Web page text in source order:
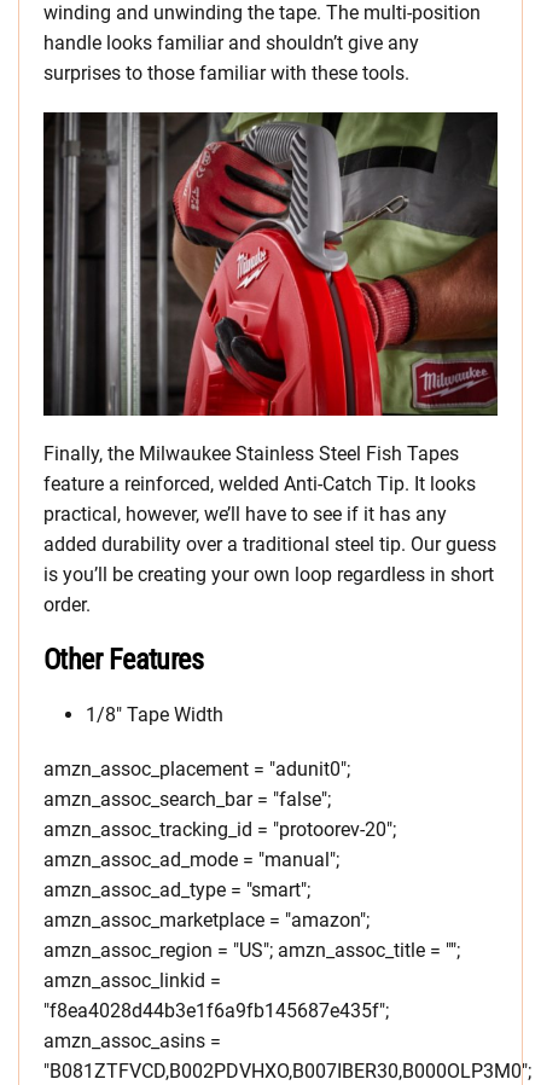
winding and unwinding the tape. The multi-position
handle looks familiar and shouldn’t give any
surprises to those familiar with these tools.
Finally, the Milwaukee Stainless Steel Fish Tapes
feature a reinforced, welded Anti-Catch Tip. It looks
practical, however, we’ll have to see if it has any
added durability over a traditional steel tip. Our guess
is you’ll be creating your own loop regardless in short
order.
Other Features
1/8″ Tape Width
amzn_assoc_placement = "adunit0";
amzn_assoc_search_bar = "false";
amzn_assoc_tracking_id = "protoorev-20";
amzn_assoc_ad_mode = "manual";
amzn_assoc_ad_type = "smart";
amzn_assoc_marketplace = "amazon";
amzn_assoc_region = "US"; amzn_assoc_title = "";
amzn_assoc_linkid =
"f8ea4028d44b3e1f6a9fb145687e435f";
amzn_assoc_asins =
"B081ZTFVCD,B002PDVHXO,B007IBER30,B000OLP3M0";